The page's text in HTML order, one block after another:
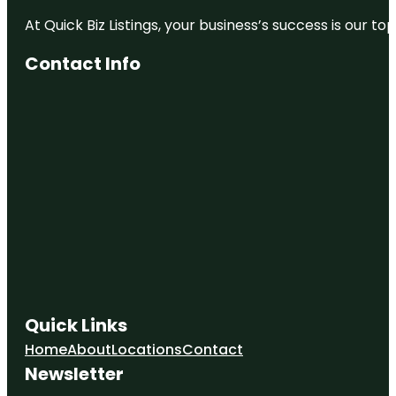
At Quick Biz Listings, your business’s success is
Contact Info
Quick Links
HomeAboutLocationsContact
Newsletter